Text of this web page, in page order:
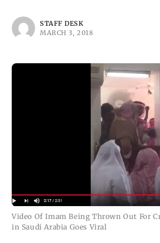
STAFF DESK
MARCH 3, 2018
Video Of Imam Being Thrown Out For
in Saudi Arabia Goes Viral